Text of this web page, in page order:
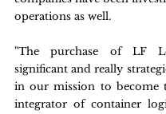
operations as well.
"The purchase of LF
significant and really
in our mission to become
integrator of container